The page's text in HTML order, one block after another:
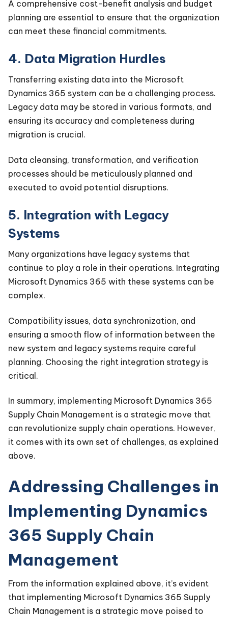
A comprehensive cost-benefit analysis and budget
planning are essential to ensure that the organization
can meet these financial commitments.
4. Data Migration Hurdles
Transferring existing data into the Microsoft
Dynamics 365 system can be a challenging process.
Legacy data may be stored in various formats, and
ensuring its accuracy and completeness during
migration is crucial.
Data cleansing, transformation, and verification
processes should be meticulously planned and
executed to avoid potential disruptions.
5. Integration with Legacy
Systems
Many organizations have legacy systems that
continue to play a role in their operations. Integrating
Microsoft Dynamics 365 with these systems can be
complex.
Compatibility issues, data synchronization, and
ensuring a smooth flow of information between the
new system and legacy systems require careful
planning. Choosing the right integration strategy is
critical.
In summary, implementing Microsoft Dynamics 365
Supply Chain Management is a strategic move that
can revolutionize supply chain operations. However,
it comes with its own set of challenges, as explained
above.
Addressing Challenges in
Implementing Dynamics
365 Supply Chain
Management
From the information explained above, it’s evident
that implementing Microsoft Dynamics 365 Supply
Chain Management is a strategic move poised to